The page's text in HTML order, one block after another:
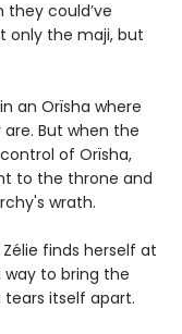
could’ve
only the maji, but
an Orïsha where
But when the
of Orïsha,
to the throne and
wrath.
finds herself at
way to bring the
itself apart.